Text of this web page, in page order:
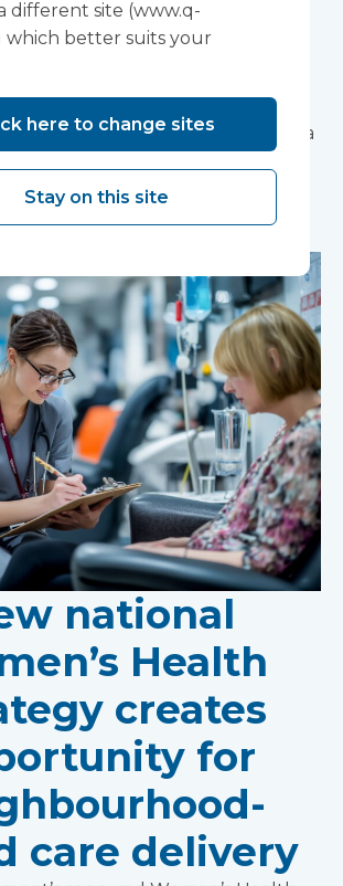
Trust's
House Site
will accelerate delivery of a
of new mental health treatments
national
Health
creates
for
care delivery
different site (www.q-
which better suits your
here to change sites
Stay on this site